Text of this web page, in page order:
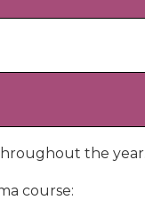
the year.
course: